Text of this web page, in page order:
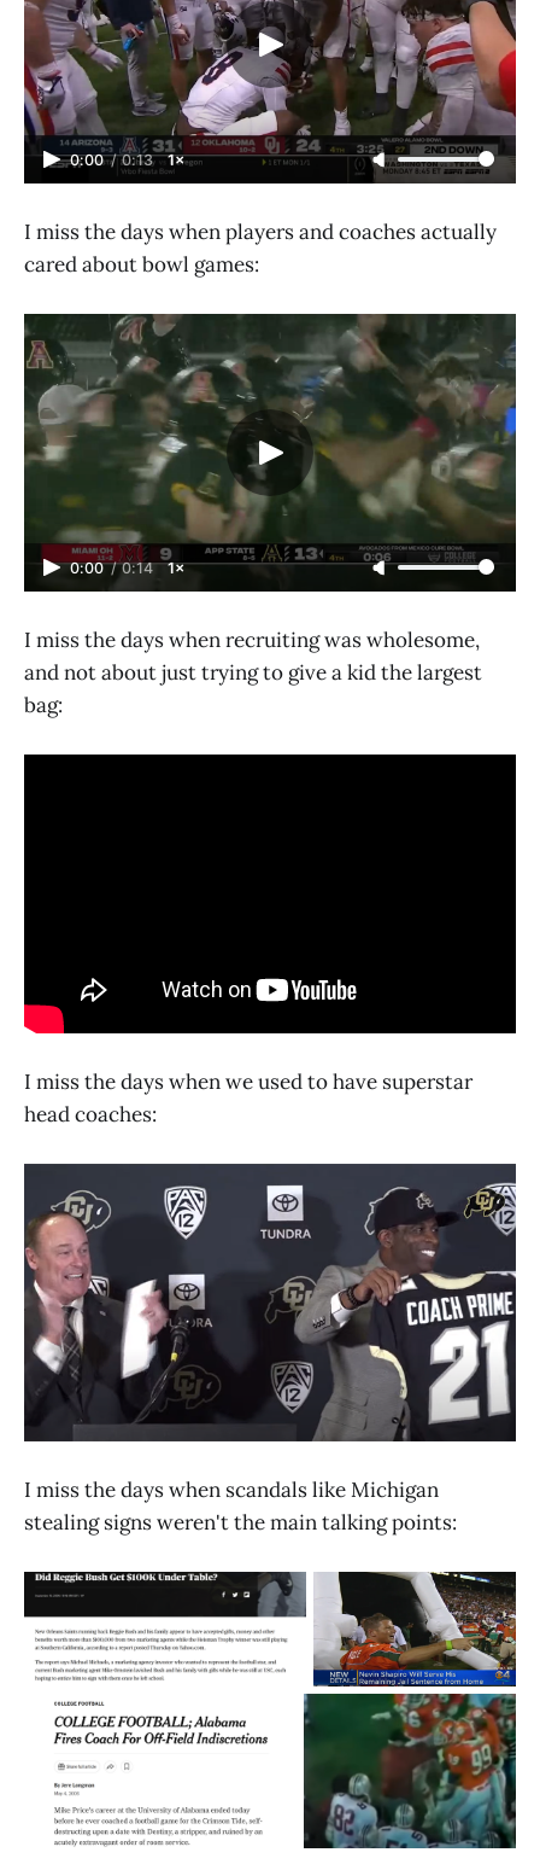
0:00 / 0:13 1×
I miss the days when players and coaches actually
cared about bowl games:
0:00 / 0:14 1×
I miss the days when recruiting was wholesome,
and not about just trying to give a kid the largest
bag:
I miss the days when we used to have superstar
head coaches:
I miss the days when scandals like Michigan
stealing signs weren't the main talking points: